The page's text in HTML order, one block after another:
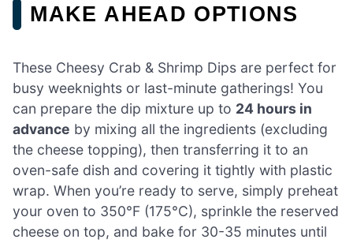
MAKE AHEAD OPTIONS
These Cheesy Crab & Shrimp Dips are perfect for
busy weeknights or last-minute gatherings! You
can prepare the dip mixture up to 24 hours in
advance by mixing all the ingredients (excluding
the cheese topping), then transferring it to an
oven-safe dish and covering it tightly with plastic
wrap. When you’re ready to serve, simply preheat
your oven to 350°F (175°C), sprinkle the reserved
cheese on top, and bake for 30-35 minutes until